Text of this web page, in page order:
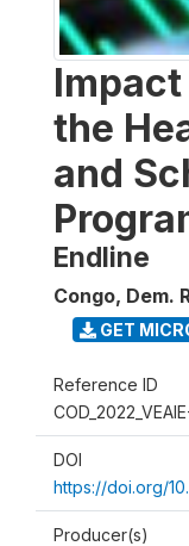
the
and
Endline
Congo, Dem.
GET
Reference ID
DOI
https://doi.org/
Producer(s)